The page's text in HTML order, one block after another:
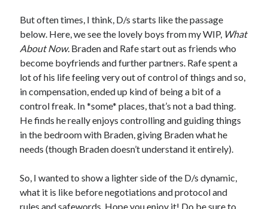
But often times, I think, D/s starts like the passage
below. Here, we see the lovely boys from my WIP, What
About Now. Braden and Rafe start out as friends who
become boyfriends and further partners. Rafe spent a
lot of his life feeling very out of control of things and so,
in compensation, ended up kind of being a bit of a
control freak. In *some* places, that’s not a bad thing.
He finds he really enjoys controlling and guiding things
in the bedroom with Braden, giving Braden what he
needs (though Braden doesn’t understand it entirely).
So, I wanted to show a lighter side of the D/s dynamic,
what it is like before negotiations and protocol and
rules and safewords. Hope you enjoy it! Do be sure to